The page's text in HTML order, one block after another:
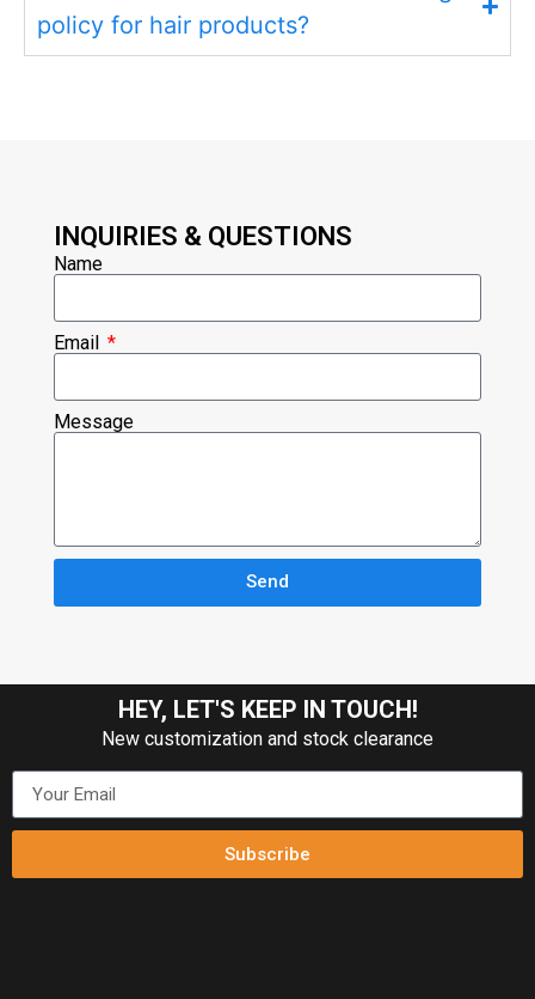
policy for hair products?
INQUIRIES & QUESTIONS
Name
Email
Message
Send
HEY, LET'S KEEP IN TOUCH!
New customization and stock clearance
Subscribe